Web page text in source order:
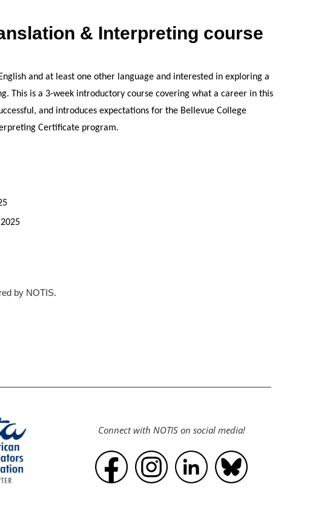
& Interpreting course
and at least one other language and interested in exploring a
This is a 3-week introductory course covering what a career in this
and introduces expectations for the Bellevue College
Certificate program.
by NOTIS.
Connect with NOTIS on social media!